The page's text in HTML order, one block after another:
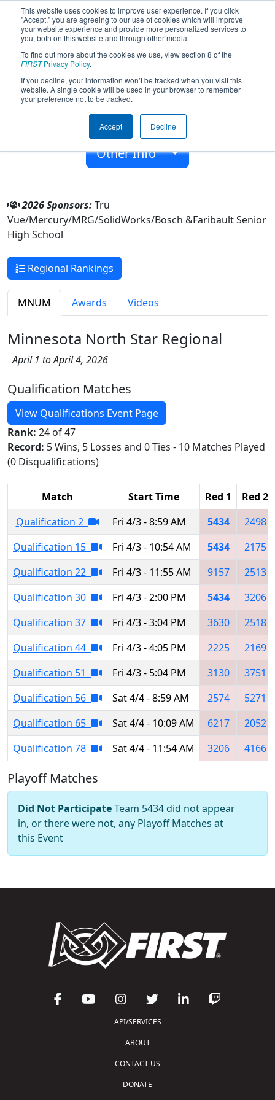
This website uses cookies to improve user experience. If you click
"Accept," you are agreeing to our use of cookies which will improve
your website experience and provide more personalized services to
you, both on this website and through other media.
To find out more about the cookies we use, view section 8 of the
FIRSTPrivacy Policy.
If you decline, your information won’t be tracked when you visit this
website. A single cookie will be used in your browser to remember
your preference not to be tracked.
Accept Decline
Team 5434 - Falcon Robotics (2026)
Faribault Senior High School
Faribault, Minnesota, USA
2015
Other Info
2026 Sponsors:Tru
Vue/Mercury/MRG/SolidWorks/Bosch &Faribault Senior
High School
Regional Rankings
MNUM Awards Videos
Minnesota North Star Regional
April 1 to April 4, 2026
Qualification Matches
View Qualifications Event Page
Rank: 24 of 47
Record: 5 Wins, 5 Losses and 0 Ties - 10 Matches Played
(0 Disqualifications)
Match Start Time Red 1
Red 2
Qualification 2
Fri 4/3 - 8:59 AM 5434
2498
Qualification 15
Fri 4/3 - 10:54 AM 5434
2175
Qualification 22
Fri 4/3 - 11:55 AM 9157
2513
Qualification 30
Fri 4/3 - 2:00 PM 5434
3206
Qualification 37
Fri 4/3 - 3:04 PM 3630
2518
Qualification 44
Fri 4/3 - 4:05 PM 2225
2169
Qualification 51
Fri 4/3 - 5:04 PM 3130
3751
Qualification 56
Sat 4/4 - 8:59 AM 2574
5271
Qualification 65
Sat 4/4 - 10:09 AM 6217
2052
Qualification 78
Sat 4/4 - 11:54 AM 3206 4166
Playoff Matches
Did Not ParticipateTeam 5434 did not appear
in, or there were not, any Playoff Matches at
this Event
API/SERVICES
ABOUT
CONTACT US
DONATE